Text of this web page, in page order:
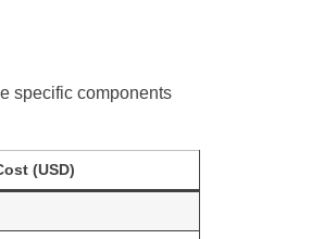
specific components
(USD)